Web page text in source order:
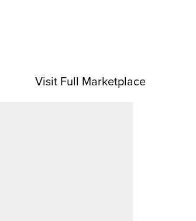
Visit Full Marketplace